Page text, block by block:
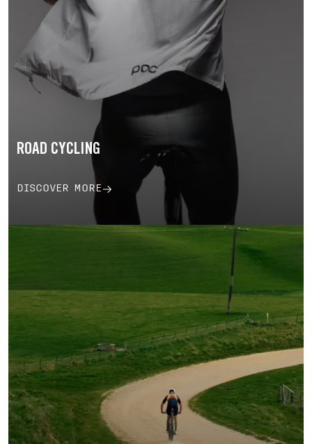
ROAD CYCLING
DISCOVER MORE